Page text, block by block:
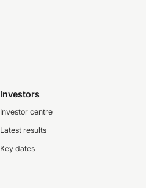
Investors
Investor centre
Latest results
Key dates